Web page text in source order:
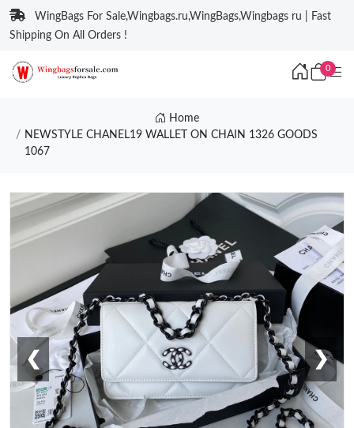
WingBags For Sale,Wingbags.ru,WingBags,Wingbags ru | Fast
Shipping On All Orders !
0
Home
NEWSTYLE CHANEL19 WALLET ON CHAIN 1326 GOODS
1067
❮ ❯